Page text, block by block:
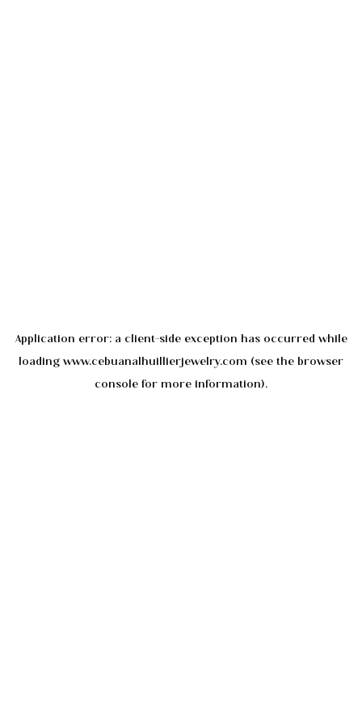
Application error: a client-side exception has occurred while
loading www.cebuanalhuillierjewelry.com (see the browser
console for more information).